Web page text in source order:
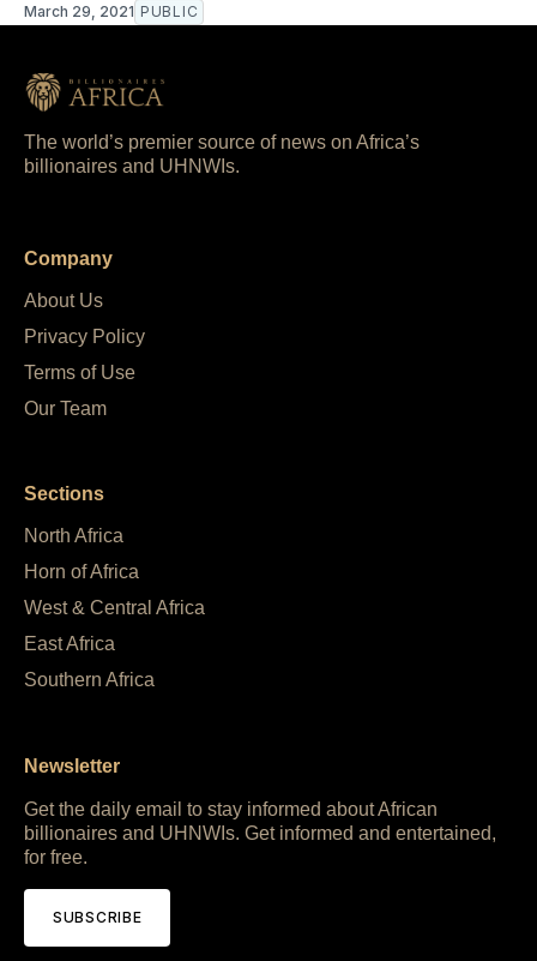
March 29, 2021 PUBLIC
The world’s premier source of news on Africa’s
billionaires and UHNWIs.
Company
About Us
Privacy Policy
Terms of Use
Our Team
Sections
North Africa
Horn of Africa
West & Central Africa
East Africa
Southern Africa
Newsletter
Get the daily email to stay informed about African
billionaires and UHNWIs. Get informed and entertained,
for free.
SUBSCRIBE